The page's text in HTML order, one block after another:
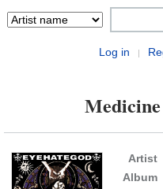
Log in |
Artist
Album